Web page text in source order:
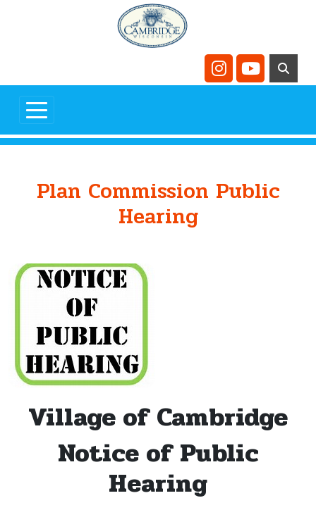
Navigate to
Navigate
Plan Commission Public
Hearing
Village of Cambridge
Notice of Public
Hearing